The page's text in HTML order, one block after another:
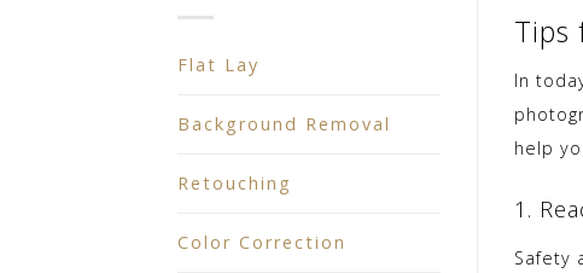
Flat Lay
Background Removal
Retouching
Color Correction
Tips
In
help
1.
Safety